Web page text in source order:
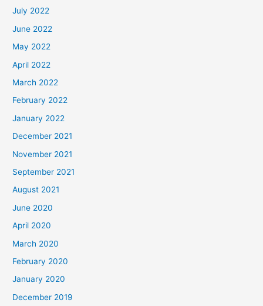
July 2022
June 2022
May 2022
April 2022
March 2022
February 2022
January 2022
December 2021
November 2021
September 2021
August 2021
June 2020
April 2020
March 2020
February 2020
January 2020
December 2019